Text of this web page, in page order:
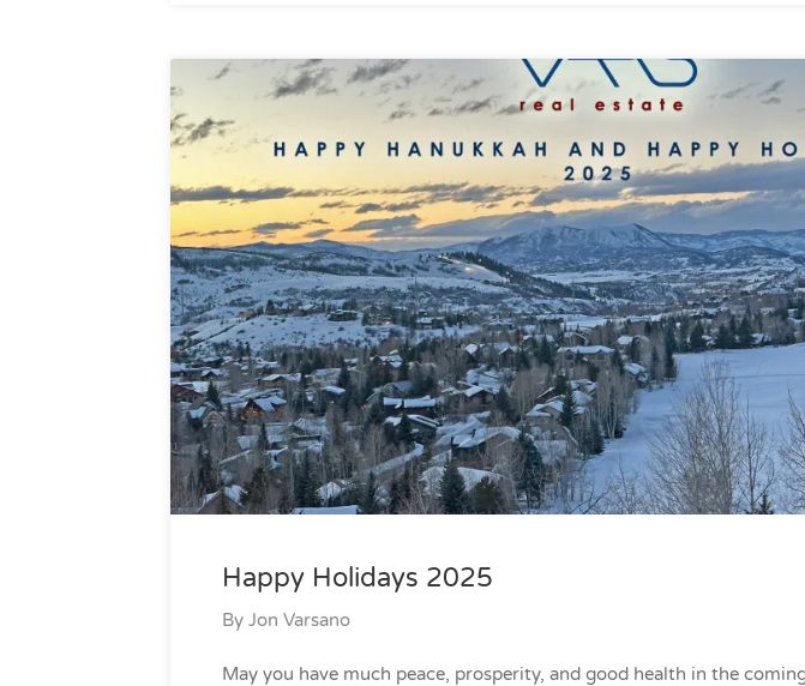
Happy Holidays 2025
By Jon Varsano
May you have much peace, prosperity, and good health in the